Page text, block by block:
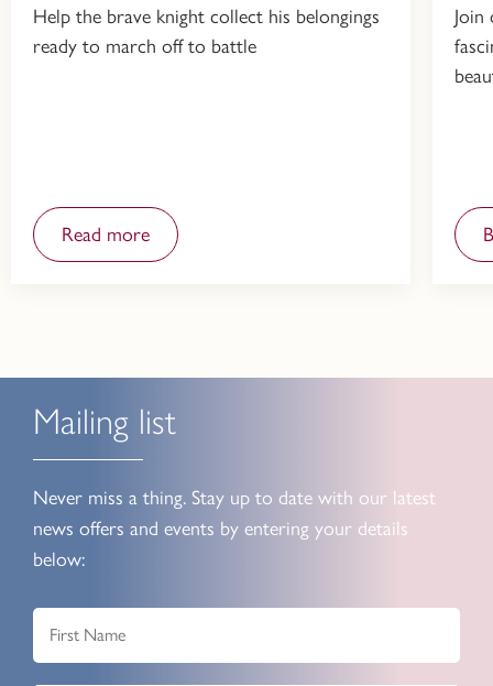
Help the brave knight collect his belongings
ready to march off to battle
Read more
Join
Mailing list
Never miss a thing. Stay up to date with our latest
news offers and events by entering your details
below: